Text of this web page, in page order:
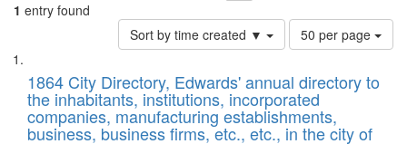
1 entry found
Sort by time created ▼
Number
of
to
display
per
page
50 per page
Search
Results
List
of
files
deposited
1864 City Directory, Edwards' annual directory to
the inhabitants, institutions, incorporated
companies, manufacturing establishments,
business, business firms, etc., etc., in the city of